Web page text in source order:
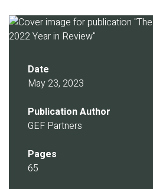
Date
May 23, 2023
Publication Author
GEF Partners
Pages
65